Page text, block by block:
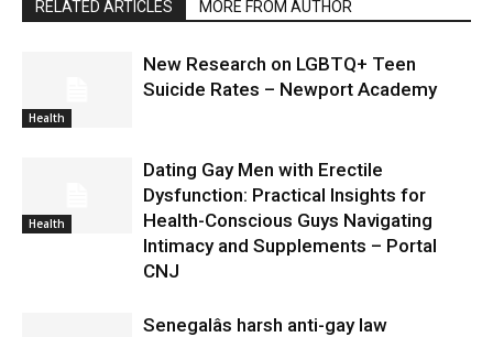
RELATED ARTICLES MORE FROM AUTHOR
Health
New Research on LGBTQ+ Teen
Suicide Rates – Newport Academy
Health
Dating Gay Men with Erectile
Dysfunction: Practical Insights for
Health-Conscious Guys Navigating
Intimacy and Supplements – Portal
CNJ
Senegalâs harsh anti-gay law